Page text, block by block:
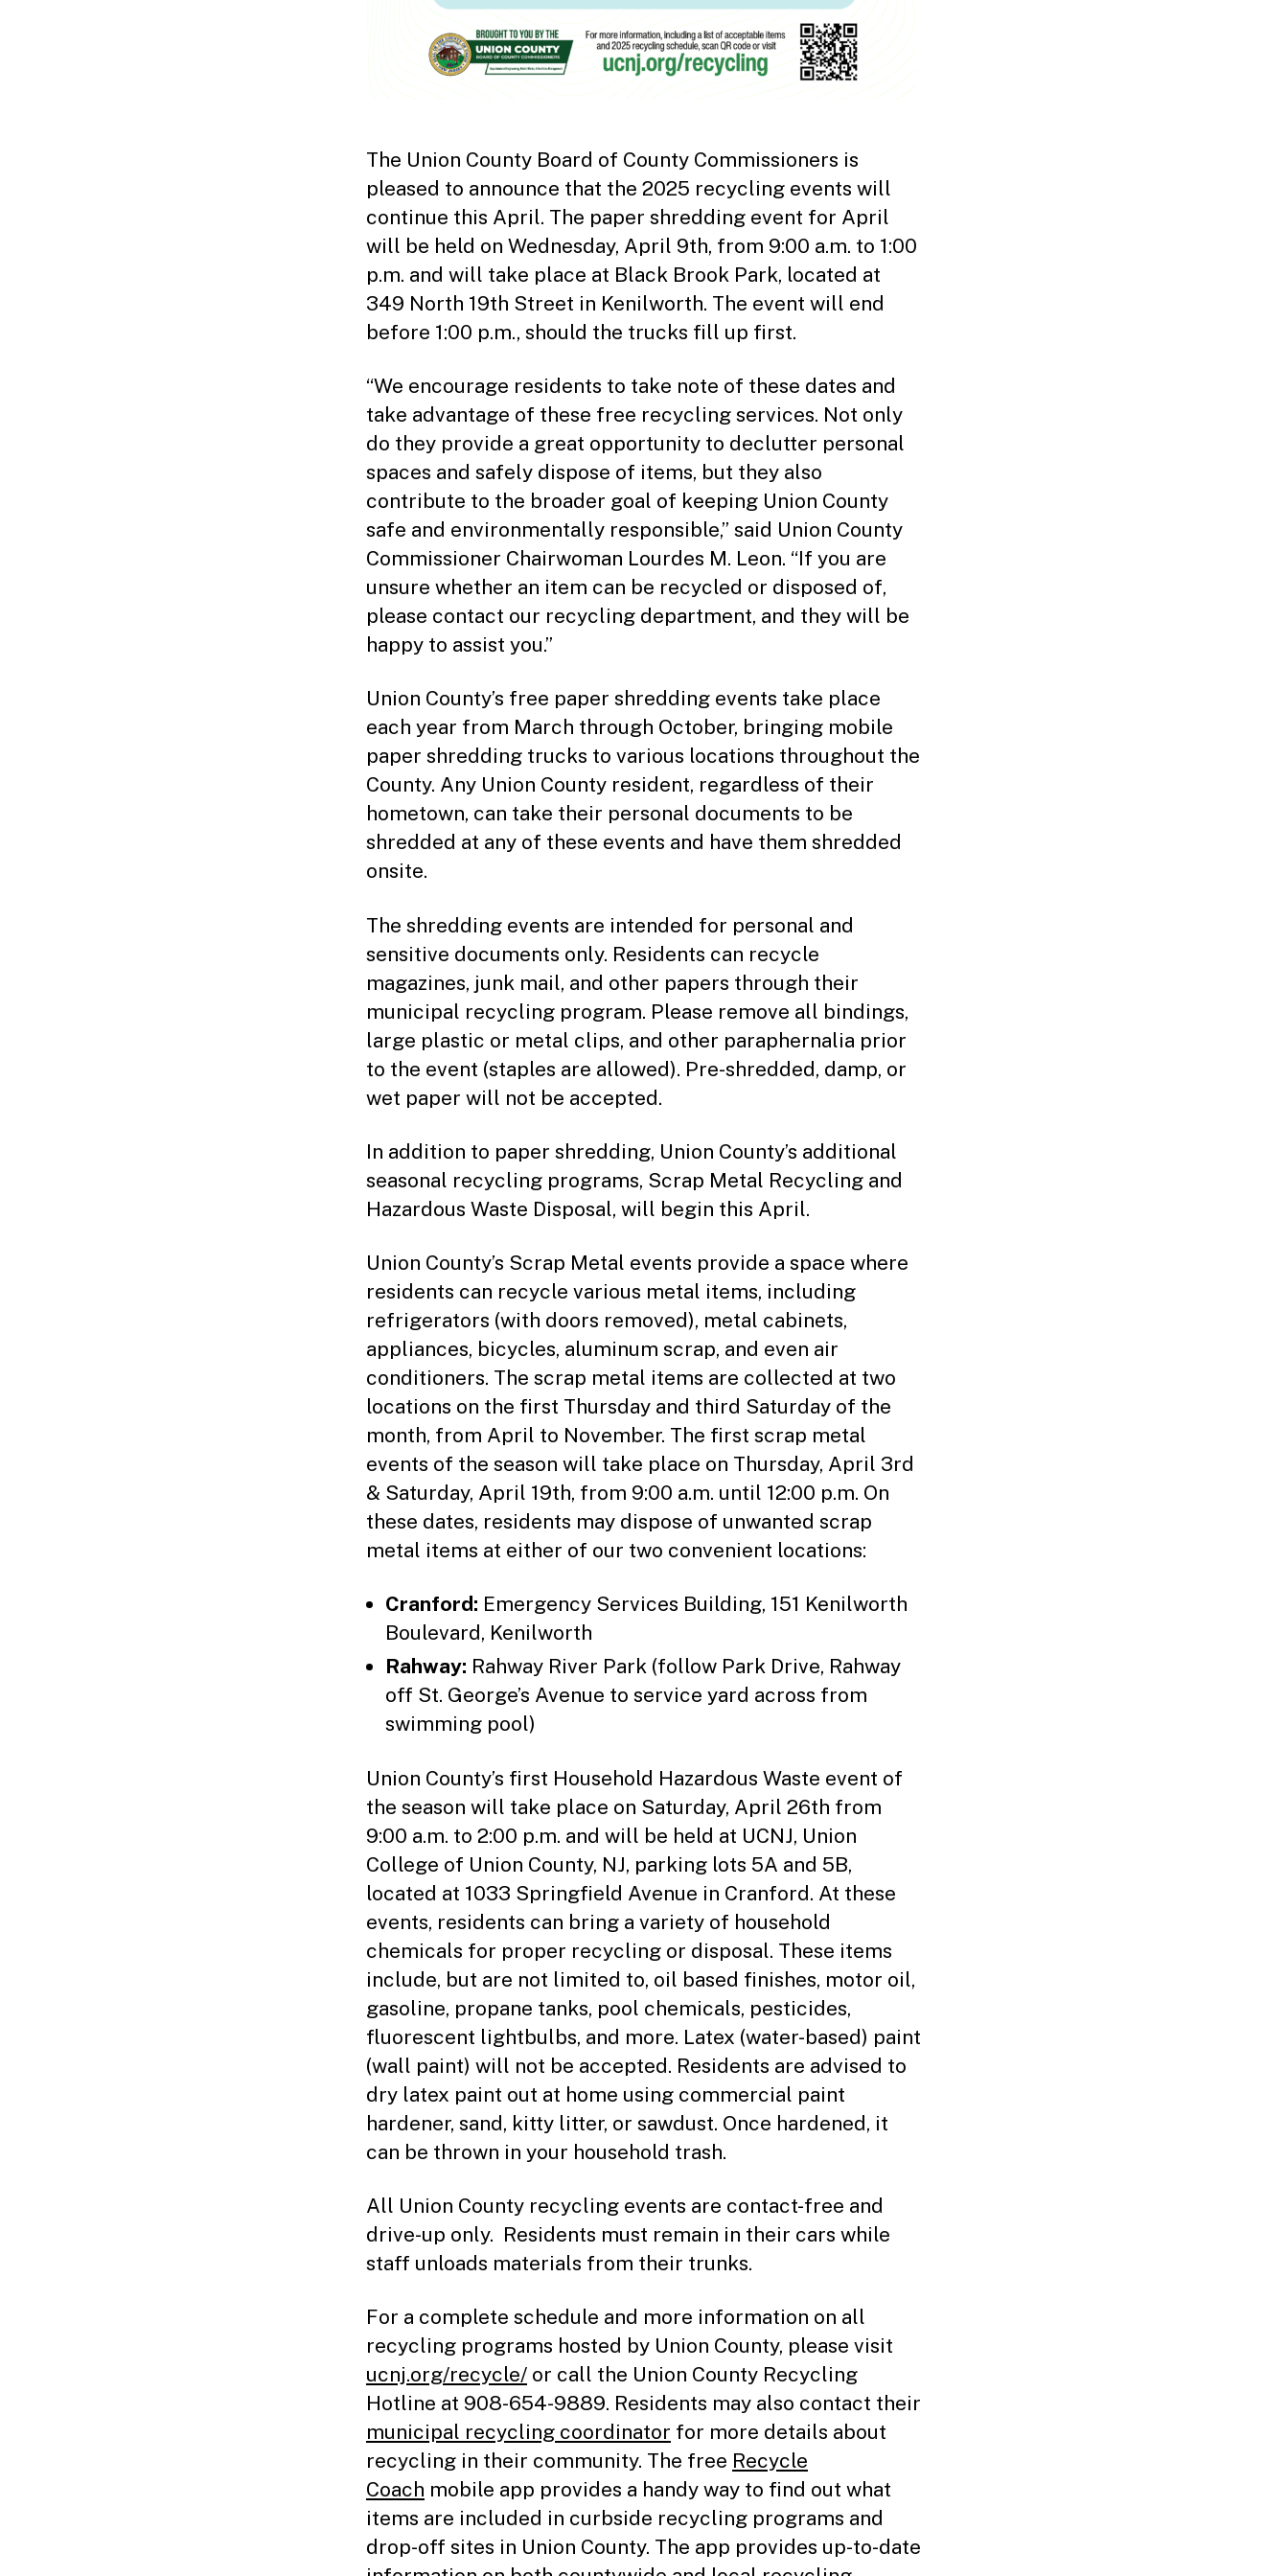
The Union County Board of County Commissioners is
pleased to announce that the 2025 recycling events will
continue this April. The paper shredding event for April
will be held on Wednesday, April 9th, from 9:00 a.m. to 1:00
p.m. and will take place at Black Brook Park, located at
349 North 19th Street in Kenilworth. The event will end
before 1:00 p.m., should the trucks fill up first.
“We encourage residents to take note of these dates and
take advantage of these free recycling services. Not only
do they provide a great opportunity to declutter personal
spaces and safely dispose of items, but they also
contribute to the broader goal of keeping Union County
safe and environmentally responsible,” said Union County
Commissioner Chairwoman Lourdes M. Leon. “If you are
unsure whether an item can be recycled or disposed of,
please contact our recycling department, and they will be
happy to assist you.”
Union County’s free paper shredding events take place
each year from March through October, bringing mobile
paper shredding trucks to various locations throughout the
County. Any Union County resident, regardless of their
hometown, can take their personal documents to be
shredded at any of these events and have them shredded
onsite.
The shredding events are intended for personal and
sensitive documents only. Residents can recycle
magazines, junk mail, and other papers through their
municipal recycling program. Please remove all bindings,
large plastic or metal clips, and other paraphernalia prior
to the event (staples are allowed). Pre-shredded, damp, or
wet paper will not be accepted.
In addition to paper shredding, Union County’s additional
seasonal recycling programs, Scrap Metal Recycling and
Hazardous Waste Disposal, will begin this April.
Union County’s Scrap Metal events provide a space where
residents can recycle various metal items, including
refrigerators (with doors removed), metal cabinets,
appliances, bicycles, aluminum scrap, and even air
conditioners. The scrap metal items are collected at two
locations on the first Thursday and third Saturday of the
month, from April to November. The first scrap metal
events of the season will take place on Thursday, April 3rd
& Saturday, April 19th, from 9:00 a.m. until 12:00 p.m. On
these dates, residents may dispose of unwanted scrap
metal items at either of our two convenient locations:
Cranford: Emergency Services Building, 151 Kenilworth
Boulevard, Kenilworth
Rahway: Rahway River Park (follow Park Drive, Rahway
off St. George’s Avenue to service yard across from
swimming pool)
Union County’s first Household Hazardous Waste event of
the season will take place on Saturday, April 26th from
9:00 a.m. to 2:00 p.m. and will be held at UCNJ, Union
College of Union County, NJ, parking lots 5A and 5B,
located at 1033 Springfield Avenue in Cranford. At these
events, residents can bring a variety of household
chemicals for proper recycling or disposal. These items
include, but are not limited to, oil based finishes, motor oil,
gasoline, propane tanks, pool chemicals, pesticides,
fluorescent lightbulbs, and more. Latex (water-based) paint
(wall paint) will not be accepted. Residents are advised to
dry latex paint out at home using commercial paint
hardener, sand, kitty litter, or sawdust. Once hardened, it
can be thrown in your household trash.
All Union County recycling events are contact-free and
drive-up only. Residents must remain in their cars while
staff unloads materials from their trunks.
For a complete schedule and more information on all
recycling programs hosted by Union County, please visit
ucnj.org/recycle/ or call the Union County Recycling
Hotline at 908-654-9889. Residents may also contact their
municipal recycling coordinator for more details about
recycling in their community. The free Recycle
Coach mobile app provides a handy way to find out what
items are included in curbside recycling programs and
drop-off sites in Union County. The app provides up-to-date